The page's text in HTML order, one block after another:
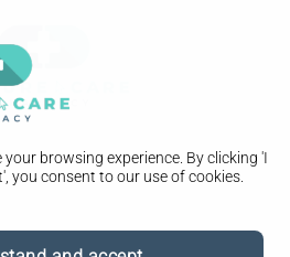
browsing experience. By clicking 'I
you consent to our use of cookies.